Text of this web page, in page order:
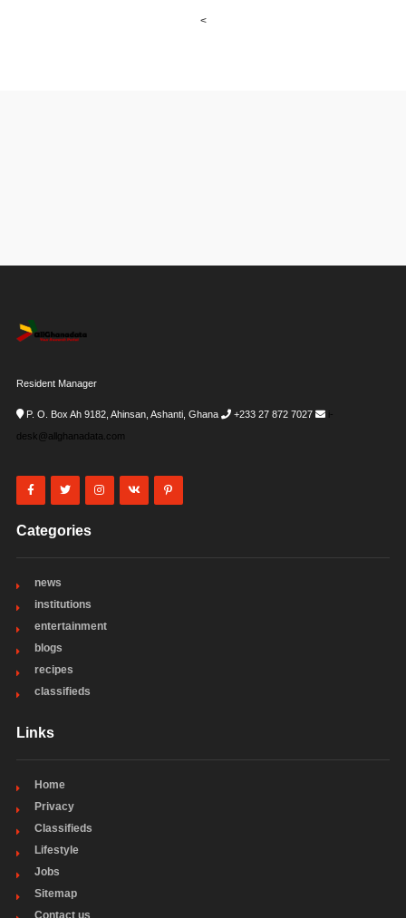
<
Resident Manager
P. O. Box Ah 9182, Ahinsan, Ashanti, Ghana +233 27 872 7027
i-
desk@allghanadata.com
Categories
news
institutions
entertainment
blogs
recipes
classifieds
Links
Home
Privacy
Classifieds
Lifestyle
Jobs
Sitemap
Contact us